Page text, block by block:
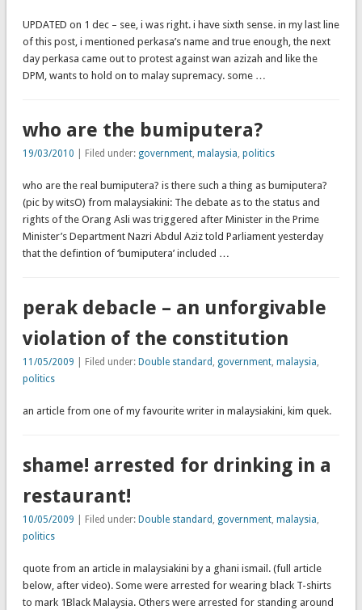
UPDATED on 1 dec – see, i was right. i have sixth sense. in my last line
of this post, i mentioned perkasa’s name and true enough, the next
day perkasa came out to protest against wan azizah and like the
DPM, wants to hold on to malay supremacy. some …
who are the bumiputera?
19/03/2010 | Filed under: government, malaysia, politics
who are the real bumiputera? is there such a thing as bumiputera?
(pic by witsO) from malaysiakini: The debate as to the status and
rights of the Orang Asli was triggered after Minister in the Prime
Minister’s Department Nazri Abdul Aziz told Parliament yesterday
that the defintion of ‘bumiputera’ included …
perak debacle – an unforgivable
violation of the constitution
11/05/2009 | Filed under: Double standard , government, malaysia,
politics
an article from one of my favourite writer in malaysiakini, kim quek.
shame! arrested for drinking in a
restaurant!
10/05/2009 | Filed under: Double standard , government, malaysia,
politics
quote from an article in malaysiakini by a ghani ismail. (full article
below, after video). Some were arrested for wearing black T-shirts
to mark 1Black Malaysia. Others were arrested for standing around